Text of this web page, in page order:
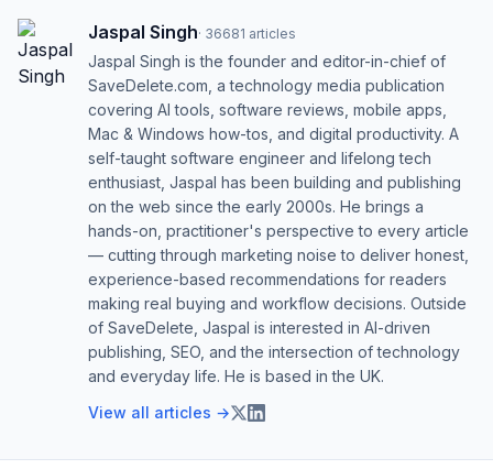
Jaspal Singh· 36681 articles
Jaspal Singh is the founder and editor-in-chief of
SaveDelete.com, a technology media publication
covering AI tools, software reviews, mobile apps,
Mac & Windows how-tos, and digital productivity. A
self-taught software engineer and lifelong tech
enthusiast, Jaspal has been building and publishing
on the web since the early 2000s. He brings a
hands-on, practitioner's perspective to every article
— cutting through marketing noise to deliver honest,
experience-based recommendations for readers
making real buying and workflow decisions. Outside
of SaveDelete, Jaspal is interested in AI-driven
publishing, SEO, and the intersection of technology
and everyday life. He is based in the UK.
View all articles →